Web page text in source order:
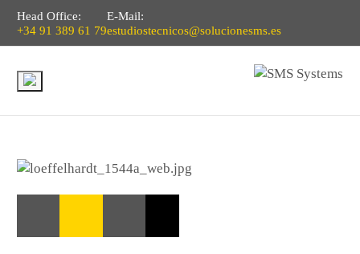
Head Office:
+34 91 389 61 79
E-Mail:
estudiostecnicos@solucionesms.es